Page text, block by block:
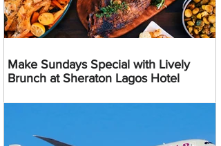
Make Sundays Special with Lively
Brunch at Sheraton Lagos Hotel